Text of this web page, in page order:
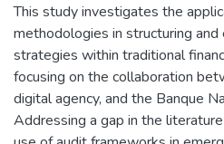
This study investigates the
methodologies in structuring
strategies within traditional
focusing on the collaboration
digital agency, and the Banque
Addressing a gap in the